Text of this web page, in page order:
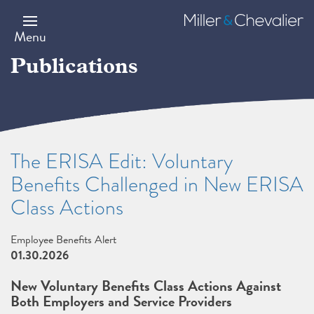
main
content
Menu
Miller
&
Publications
The ERISA Edit: Voluntary
Benefits Challenged in New ERISA
Class Actions
Employee Benefits Alert
01.30.2026
New Voluntary Benefits Class Actions Against
Both Employers and Service Providers